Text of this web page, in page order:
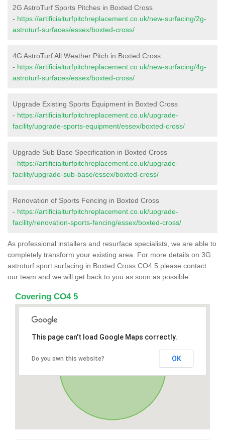
2G AstroTurf Sports Pitches in Boxted Cross
- https://artificialturfpitchreplacement.co.uk/new-surfacing/2g-
astroturf-surfaces/essex/boxted-cross/
4G AstroTurf All Weather Pitch in Boxted Cross
- https://artificialturfpitchreplacement.co.uk/new-surfacing/4g-
astroturf-surfaces/essex/boxted-cross/
Upgrade Existing Sports Equipment in Boxted Cross
- https://artificialturfpitchreplacement.co.uk/upgrade-
facility/upgrade-sports-equipment/essex/boxted-cross/
Upgrade Sub Base Specification in Boxted Cross
- https://artificialturfpitchreplacement.co.uk/upgrade-
facility/upgrade-sub-base/essex/boxted-cross/
Renovation of Sports Fencing in Boxted Cross
- https://artificialturfpitchreplacement.co.uk/upgrade-
facility/renovation-sports-fencing/essex/boxted-cross/
As professional installers and resurface specialists, we are able to
completely transform your existing area. For more details on 3G
astroturf sport surfacing in Boxted Cross CO4 5 please contact
our team and we will get back to you as soon as possible.
Covering CO4 5
This page can't load Google Maps correctly.
Do you own this website? OK